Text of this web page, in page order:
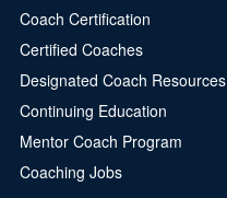
Coach Certification
Certified Coaches
Designated Coach Resources
Continuing Education
Mentor Coach Program
Coaching Jobs